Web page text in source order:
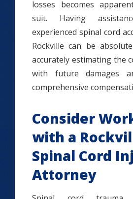
losses becomes
suit. Having
experienced spinal cord
Rockville can be
accurately estimating the
with future damages
comprehensive
Consider
with a
Spinal Cord
Attorney